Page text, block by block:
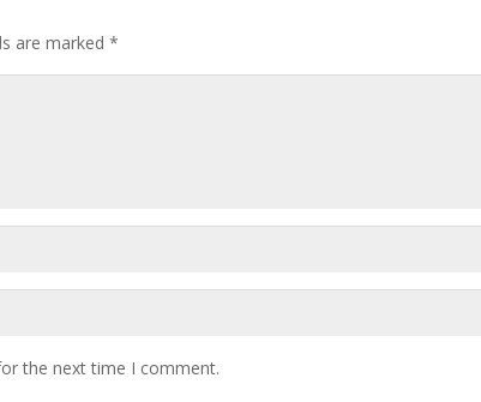
are marked *
the next time I comment.